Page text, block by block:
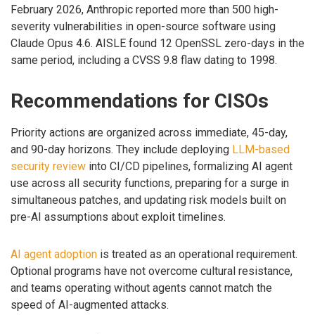
February 2026, Anthropic reported more than 500 high-
severity vulnerabilities in open-source software using
Claude Opus 4.6. AISLE found 12 OpenSSL zero-days in the
same period, including a CVSS 9.8 flaw dating to 1998.
Recommendations for CISOs
Priority actions are organized across immediate, 45-day,
and 90-day horizons. They include deploying LLM-based
security review into CI/CD pipelines, formalizing AI agent
use across all security functions, preparing for a surge in
simultaneous patches, and updating risk models built on
pre-AI assumptions about exploit timelines.
AI agent adoption is treated as an operational requirement.
Optional programs have not overcome cultural resistance,
and teams operating without agents cannot match the
speed of AI-augmented attacks.